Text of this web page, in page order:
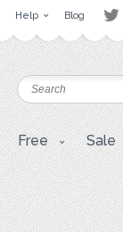
Help Blog
Free Sale